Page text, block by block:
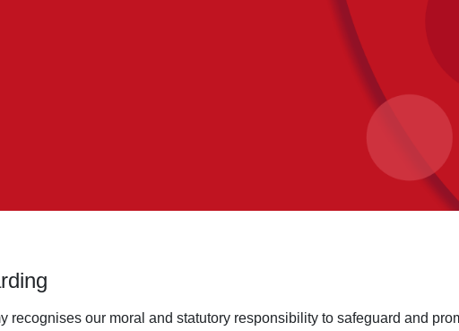
recognises our moral and statutory responsibility to safeguard and